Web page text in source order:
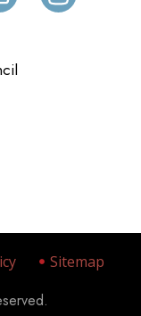
Sitemap